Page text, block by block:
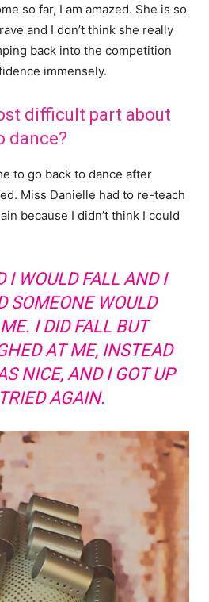
so far, I am amazed. She is so
and I don’t think she really
back into the competition
immensely.
difficult part about
dance?
to go back to dance after
Miss Danielle had to re-teach
because I didn’t think I could
I WOULD FALL AND I
SOMEONE WOULD
I DID FALL BUT
AT ME, INSTEAD
NICE, AND I GOT UP
AGAIN.